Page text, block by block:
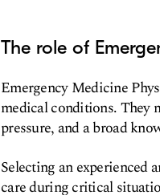
The role of
Emergency Medicine
medical conditions. They
pressure, and a broad
Selecting an experienced
care during critical